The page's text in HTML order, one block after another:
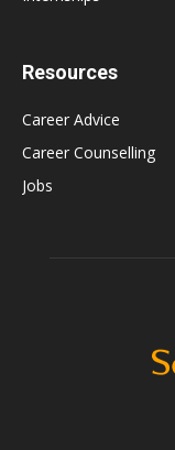
Resources
Career Advice
Career Counselling
Jobs